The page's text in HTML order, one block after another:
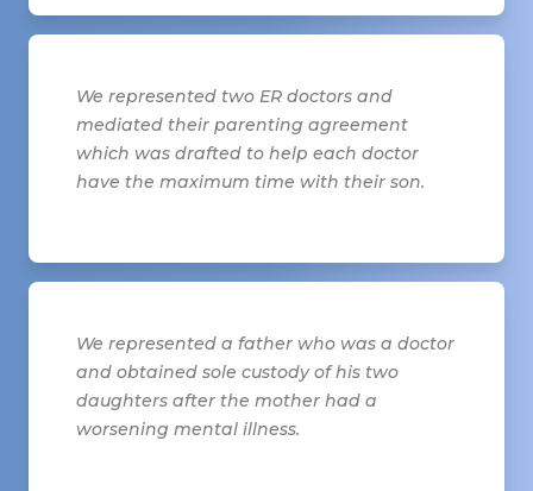
We represented two ER doctors and
mediated their parenting agreement
which was drafted to help each doctor
have the maximum time with their son.
We represented a father who was a doctor
and obtained sole custody of his two
daughters after the mother had a
worsening mental illness.